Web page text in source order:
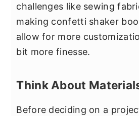
challenges like sewing
making confetti shaker
allow for more
bit more finesse.
Think About
Before deciding on a